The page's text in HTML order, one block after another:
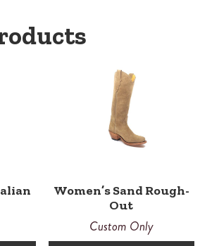
Women’s Sand Rough-
Out
Custom Only